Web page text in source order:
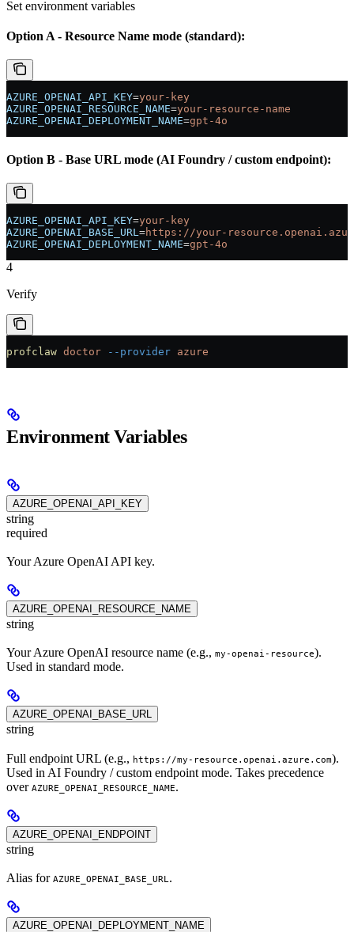
Set environment variables
Option A - Resource Name mode (standard):
AZURE_OPENAI_API_KEY=your-key
AZURE_OPENAI_RESOURCE_NAME=your-resource-name
AZURE_OPENAI_DEPLOYMENT_NAME=gpt-4o
Option B - Base URL mode (AI Foundry / custom endpoint):
AZURE_OPENAI_API_KEY=your-key
AZURE_OPENAI_BASE_URL =https://your-
AZURE_OPENAI_DEPLOYMENT_NAME=gpt-4o
4
Verify
profclaw doctor --provider azure
Environment Variables
AZURE_OPENAI_API_KEY
string
required
Your Azure OpenAI API key.
AZURE_OPENAI_RESOURCE_NAME
string
Your Azure OpenAI resource name (e.g., my-openai-resource).
Used in standard mode.
AZURE_OPENAI_BASE_URL
string
Full endpoint URL (e.g., https://my-resource.openai.azure.com).
Used in AI Foundry / custom endpoint mode. Takes precedence
over AZURE_OPENAI_RESOURCE_NAME.
AZURE_OPENAI_ENDPOINT
string
Alias for AZURE_OPENAI_BASE_URL.
AZURE_OPENAI_DEPLOYMENT_NAME